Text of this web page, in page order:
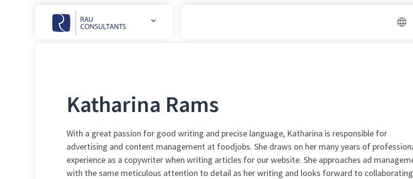
Weitere
Katharina Rams
With a great passion for good writing and precise language, Katharina is responsible for
advertising and content management at foodjobs. She draws on her many years of
experience as a copywriter when writing articles for our website. She approaches ad
with the same meticulous attention to detail as her writing and looks forward to collaborating